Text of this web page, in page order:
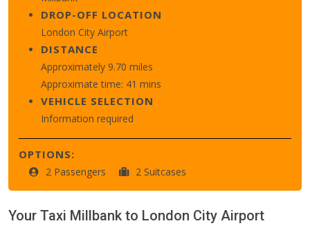
DROP-OFF LOCATION
London City Airport
DISTANCE
Approximately 9.70 miles
Approximate time: 41 mins
VEHICLE SELECTION
Information required
OPTIONS:
2 Passengers 2 Suitcases
Your Taxi Millbank to London City Airport